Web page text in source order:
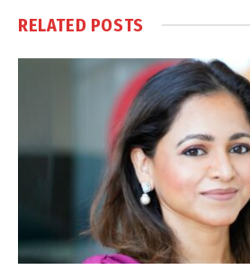
RELATED POSTS